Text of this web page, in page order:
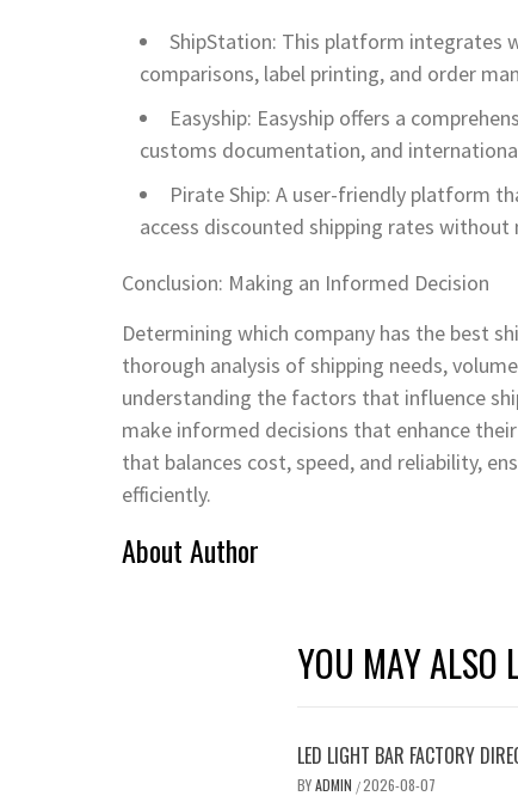
ShipStation: This platform integrates
comparisons, label printing, and order
Easyship: Easyship offers a
customs documentation, and
Pirate Ship: A user-friendly platform
access discounted shipping rates without
Conclusion: Making an Informed Decision
Determining which company has the best
thorough analysis of shipping needs,
understanding the factors that influence
make informed decisions that enhance
that balances cost, speed, and reliability,
efficiently.
About Author
YOU MAY ALSO
LED LIGHT BAR FACTORY
BYADMIN /2026-08-07